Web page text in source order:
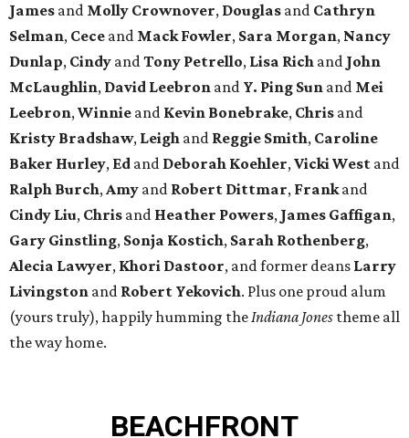
James and Molly Crownover, Douglas and Cathryn
Selman, Cece and Mack Fowler, Sara Morgan, Nancy
Dunlap, Cindy andTony Petrello, Lisa Rich and John
McLaughlin, David Leebron and Y. Ping Sun and Mei
Leebron,Winnie and Kevin Bonebrake, Chris and
Kristy Bradshaw, Leigh and Reggie Smith, Caroline
Baker Hurley, Ed and Deborah Koehler,Vicki West and
Ralph Burch,Amy and Robert Dittmar, Frankand
Cindy Liu, Chris and Heather Powers, James Gaffigan,
Gary Ginstling, Sonja Kostich, Sarah Rothenberg,
Alecia Lawyer, Khori Dastoor, and former deans Larry
Livingston and Robert Yekovich. Plus one proud alum
(yours truly), happily humming theIndiana Jones theme all
the way home.
BEACHFRONT